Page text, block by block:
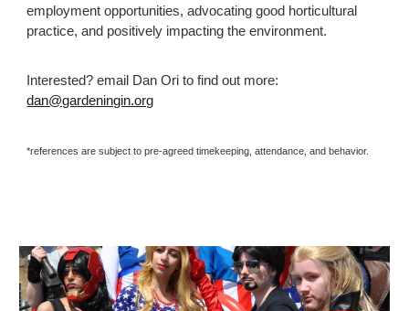
employment opportunities, advocating good horticultural
practice, and positively impacting the environment.
Interested? email Dan Ori to find out more:
dan@gardeningin.org
*references are subject to pre-agreed timekeeping, attendance, and behavior.